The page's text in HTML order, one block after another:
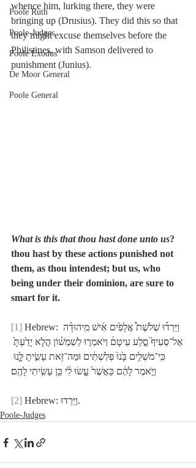
Poole Ruth
Poole-Judges
Poole Exodus
De Moor General
Poole General
whence him, lurking there, they were
bringing up (Drusius). They did this so that
they might excuse themselves before the
Philistines, with Samson delivered to
punishment (Junius).
What is this that thou hast done unto us?
thou hast by these actions punished not
them, as thou intendest; but us, who
being under their dominion, are sure to
smart for it.
[1] Hebrew: וַיֵּרְד֡וּ שְׁלֹשֶׁת֩ אֲלָפִ֙ים אִ֜ישׁ מִֽיהוּדָ֗ה
אֶל־סְעִיף֮ סֶ֣לַע עֵיטָם֒ וַיֹּאמְר֣וּ לְשִׁמְשׁ֗וֹן הֲלֹ֤א יָדַ֙עְתָּ֙
כִּֽי־מֹשְׁלִ֥ים בָּ֙נוּ֙ פְּלִשְׁתִּ֔ים וּמַה־זֹּ֖את עָשִׂ֣יתָ לָּ֑נוּ
וַיֹּ֣אמֶר לָהֶ֔ם כַּאֲשֶׁר֙ עָ֣שׂוּ לִ֔י כֵּ֖ן עָשִׂ֥יתִי לָהֶֽם׃
[2] Hebrew: וַיֵּרְדוּ.
Poole-Judges